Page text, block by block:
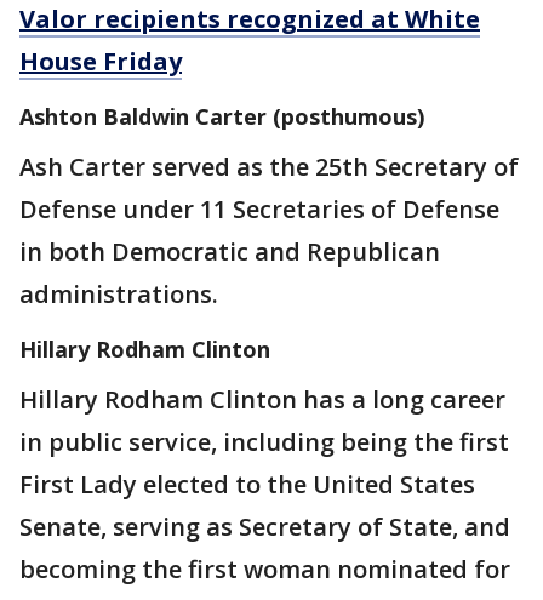
Valor recipients recognized at White
House Friday
Ashton Baldwin Carter (posthumous)
Ash Carter served as the 25th Secretary of
Defense under 11 Secretaries of Defense
in both Democratic and Republican
administrations.
Hillary Rodham Clinton
Hillary Rodham Clinton has a long career
in public service, including being the first
First Lady elected to the United States
Senate, serving as Secretary of State, and
becoming the first woman nominated for